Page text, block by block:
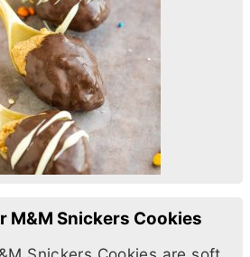
M&M Snickers Cookies